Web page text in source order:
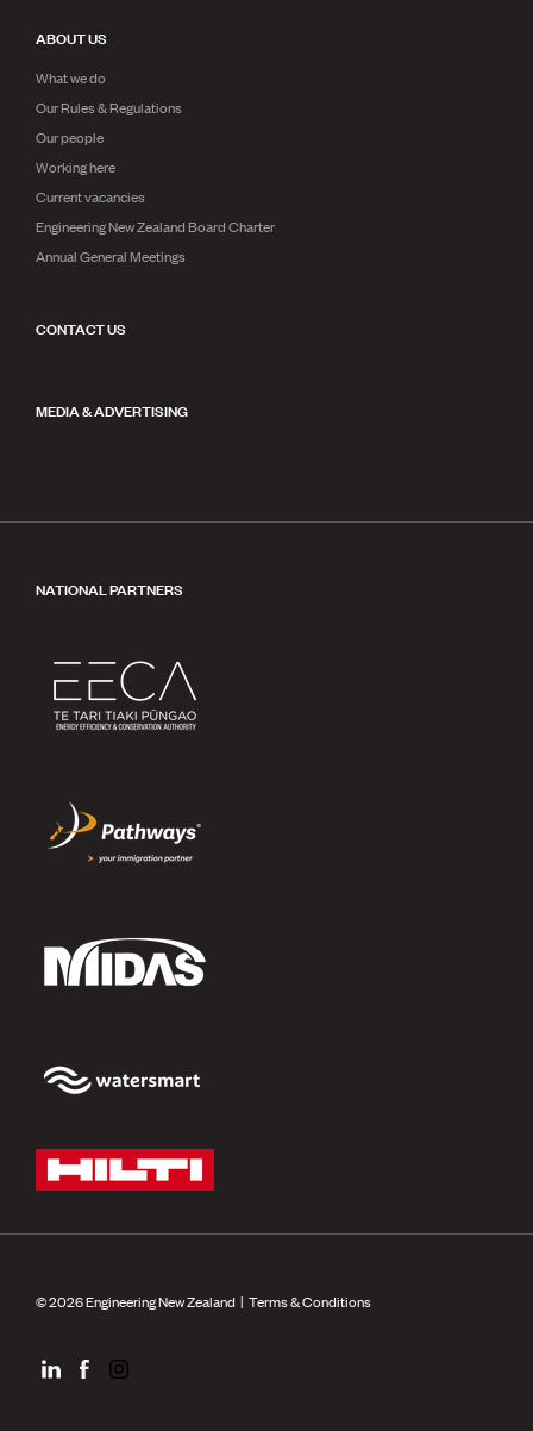
ABOUT US
What we do
Our Rules & Regulations
Our people
Working here
Current vacancies
Engineering New Zealand Board Charter
Annual General Meetings
CONTACT US
MEDIA & ADVERTISING
NATIONAL PARTNERS
© 2026 Engineering New Zealand | Terms & Conditions